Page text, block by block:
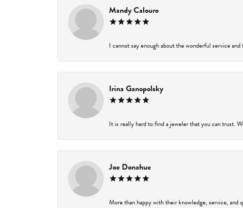
Mandy Calouro
I cannot say enough about the wonderful service
Irina Ganopolsky
It is really hard to find a jeweler that you can trust.
Joe Donahue
More than happy with their knowledge, service, and